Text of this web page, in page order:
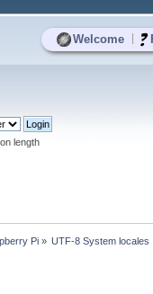
Welcome
length
Pi» UTF-8 System locales